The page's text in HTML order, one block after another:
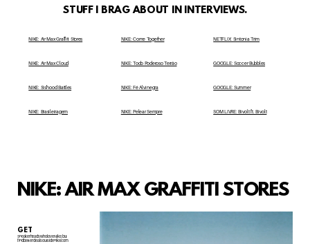
STUFF I BRAG ABOUT IN INTERVIEWS.
NIKE: Air Max Graffiti Stores
NIKE: Air Max Cloud
NIKE: Sis'hood Battles
NIKE: Brasileiragem
NIKE: Come Together
NIKE: Todo Poderoso Terrão
NIKE: Fé Alvinegra
NIKE: Pelear Sempre
NETFLIX: Sintonia Trim
GOOGLE: Soccer Bubbles
GOOGLE: Summer
SOM LIVRE: Bivolt ft. Bivolt
NIKE: AIR MAX GRAFFITI STORES
GET
Sneakerheads who love Nike, but
find better deals outside nike.com